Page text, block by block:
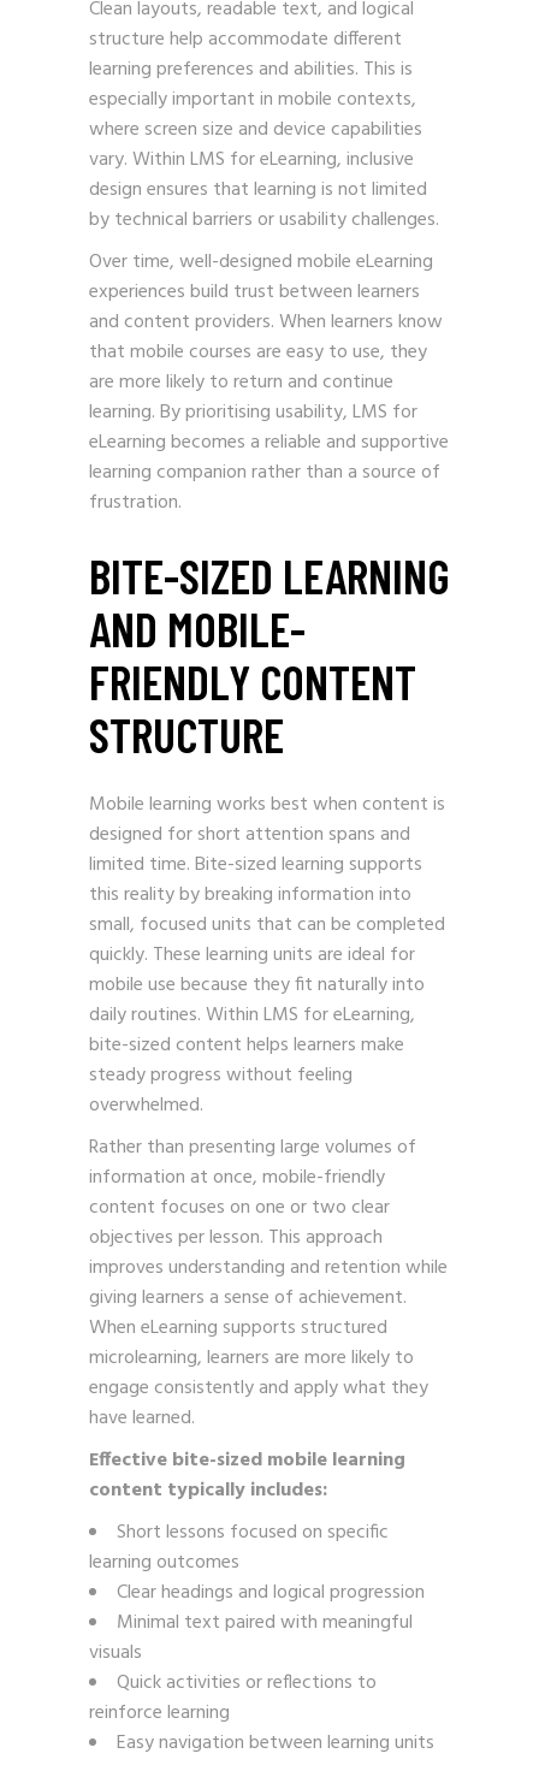
Clean layouts, readable text, and logical
structure help accommodate different
learning preferences and abilities. This is
especially important in mobile contexts,
where screen size and device capabilities
vary. Within LMS for eLearning, inclusive
design ensures that learning is not limited
by technical barriers or usability challenges.
Over time, well-designed mobile eLearning
experiences build trust between learners
and content providers. When learners know
that mobile courses are easy to use, they
are more likely to return and continue
learning. By prioritising usability, LMS for
eLearning becomes a reliable and supportive
learning companion rather than a source of
frustration.
BITE-SIZED LEARNING
AND MOBILE-
FRIENDLY CONTENT
STRUCTURE
Mobile learning works best when content is
designed for short attention spans and
limited time. Bite-sized learning supports
this reality by breaking information into
small, focused units that can be completed
quickly. These learning units are ideal for
mobile use because they fit naturally into
daily routines. Within LMS for eLearning,
bite-sized content helps learners make
steady progress without feeling
overwhelmed.
Rather than presenting large volumes of
information at once, mobile-friendly
content focuses on one or two clear
objectives per lesson. This approach
improves understanding and retention while
giving learners a sense of achievement.
When eLearning supports structured
microlearning, learners are more likely to
engage consistently and apply what they
have learned.
Effective bite-sized mobile learning
content typically includes:
Short lessons focused on specific
learning outcomes
Clear headings and logical progression
Minimal text paired with meaningful
visuals
Quick activities or reflections to
reinforce learning
Easy navigation between learning units